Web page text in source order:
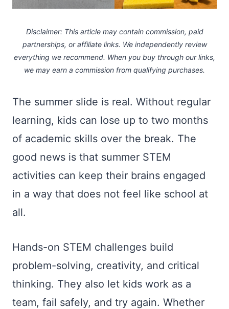
Disclaimer: This article may contain commission, paid
partnerships, or affiliate links. We independently review
everything we recommend. When you buy through our links,
we may earn a commission from qualifying purchases.
The summer slide is real. Without regular
learning, kids can lose up to two months
of academic skills over the break. The
good news is that summer STEM
activities can keep their brains engaged
in a way that does not feel like school at
all.
Hands-on STEM challenges build
problem-solving, creativity, and critical
thinking. They also let kids work as a
team, fail safely, and try again. Whether